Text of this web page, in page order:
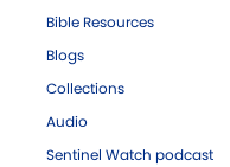
Bible Resources
Blogs
Collections
Audio
Sentinel Watch podcast